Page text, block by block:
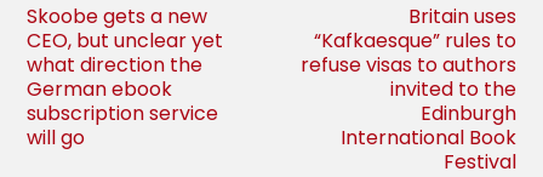
Skoobe gets a new
CEO, but unclear yet
what direction the
German ebook
subscription service
will go
Britain uses
“Kafkaesque” rules to
refuse visas to authors
invited to the
Edinburgh
International Book
Festival